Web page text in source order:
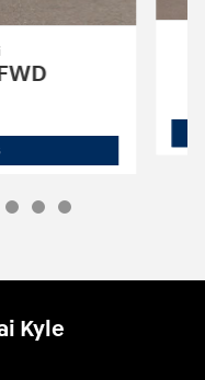
Hyundai
Kyle